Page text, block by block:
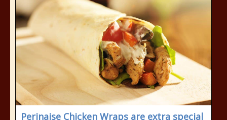
Perinaise Chicken Wraps are extra special